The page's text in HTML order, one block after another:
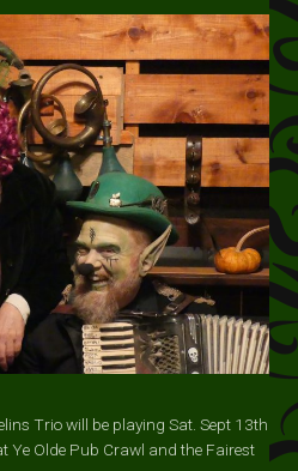
Trio will be playing Sat. Sept 13th
Ye Olde Pub Crawl and the Fairest